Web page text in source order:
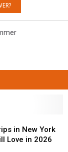
in New York
Love in 2026